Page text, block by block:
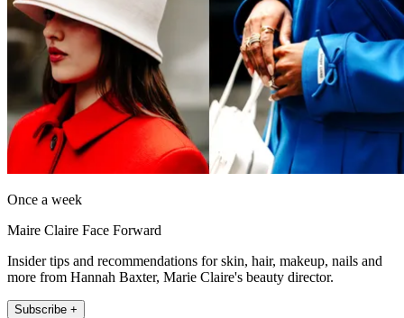
Once a week
Maire Claire Face Forward
Insider tips and recommendations for skin, hair, makeup, nails and
more from Hannah Baxter, Marie Claire's beauty director.
Subscribe +